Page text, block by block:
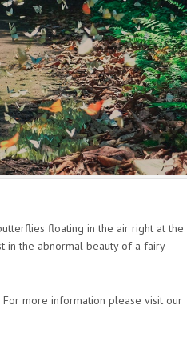
floating in the air right at the
in the abnormal beauty of a fairy
For more information please visit our